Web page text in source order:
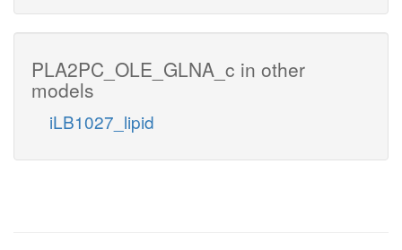
PLA2PC_OLE_GLNA_c in other
models
iLB1027_lipid